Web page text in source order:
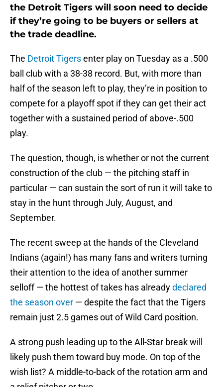
the Detroit Tigers will soon need to decide
if they’re going to be buyers or sellers at
the trade deadline.
The Detroit Tigersenter play on Tuesday as a .500
ball club with a 38-38 record. But, with more than
half of the season left to play, they’re in position to
compete for a playoff spot if they can get their act
together with a sustained period of above-.500
play.
The question, though, is whether or not the current
construction of the club — the pitching staff in
particular — can sustain the sort of run it will take to
stay in the hunt through July, August, and
September.
The recent sweep at the hands of the Cleveland
Indians (again!) has many fans and writers turning
their attention to the idea of another summer
selloff — the hottest of takes has alreadydeclared
the season over — despite the fact that the Tigers
remain just 2.5 games out of Wild Card position.
A strong push leading up to the All-Star break will
likely push them toward buy mode. On top of the
wish list? A middle-to-back of the rotation arm and